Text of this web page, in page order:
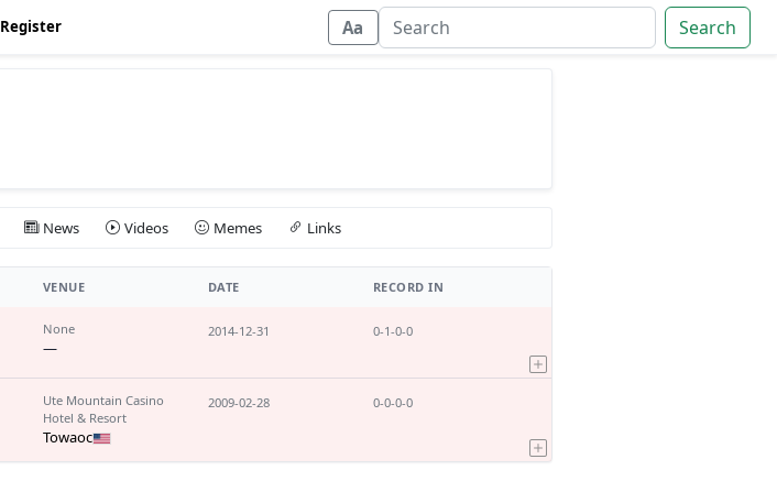
Register Aa Search
News Videos Memes Links
VENUE DATE RECORD IN
None
—
2014-12-31 0-1-0-0
Ute Mountain Casino
Hotel & Resort
Towaoc
2009-02-28 0-0-0-0